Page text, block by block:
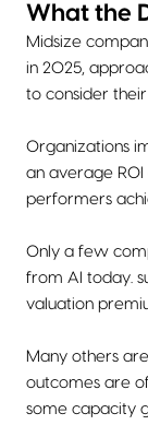
What the
Midsize
in 2025,
to consider their
Organizations
an average
performers
Only a few
from AI today.
valuation
Many others
outcomes are
some capacity